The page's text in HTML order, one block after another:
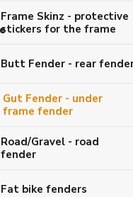
Frame Skinz - protective
stickers for the frame
Butt Fender - rear
Gut Fender - under
frame fender
Road/Gravel - road
fender
Fat bike fenders